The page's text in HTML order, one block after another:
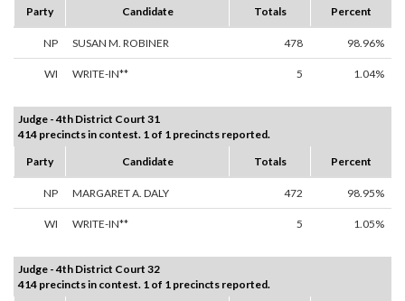
Party
Candidate Totals Percent
NP SUSAN M. ROBINER 478 98.96%
WI WRITE-IN** 5 1.04%
Judge - 4th District Court 31
414 precincts in contest. 1 of 1 precincts reported.
Party
Candidate Totals Percent
NP MARGARET A. DALY 472 98.95%
WI WRITE-IN** 5 1.05%
Judge - 4th District Court 32
414 precincts in contest. 1 of 1 precincts reported.